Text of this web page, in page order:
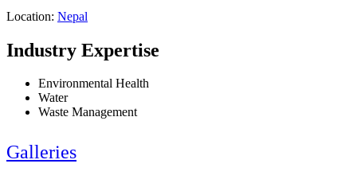
Location: Nepal
Industry Expertise
Environmental Health
Water
Waste Management
Galleries